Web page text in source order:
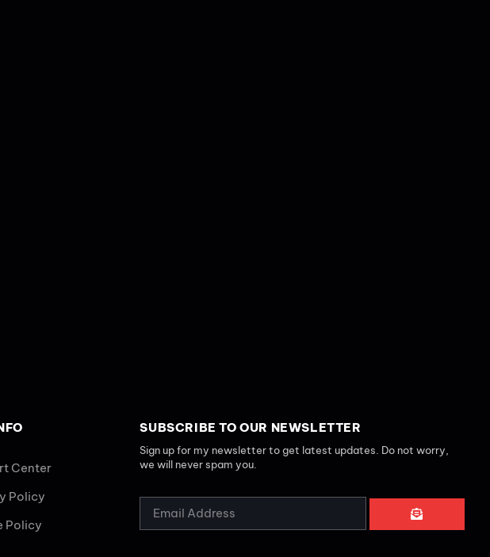
Center
Policy
Policy
SUBSCRIBE TO OUR NEWSLETTER
Sign up for my newsletter to get latest updates. Do not worry,
we will never spam you.